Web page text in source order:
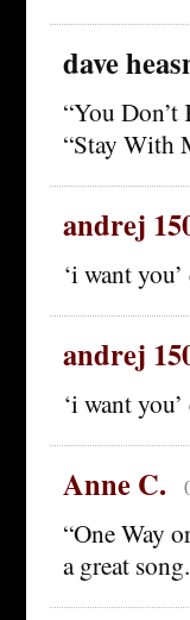
dave
“You
“Stay With
andrej
‘i want
andrej
‘i want
Anne C.
“One Way
a great song.